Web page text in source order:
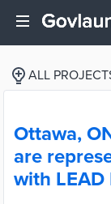
ALL
Ottawa,
are
with